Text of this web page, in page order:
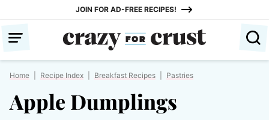
content
JOIN FOR AD-FREE RECIPES!
Home Recipe Index Breakfast Recipes Pastries
Apple Dumplings